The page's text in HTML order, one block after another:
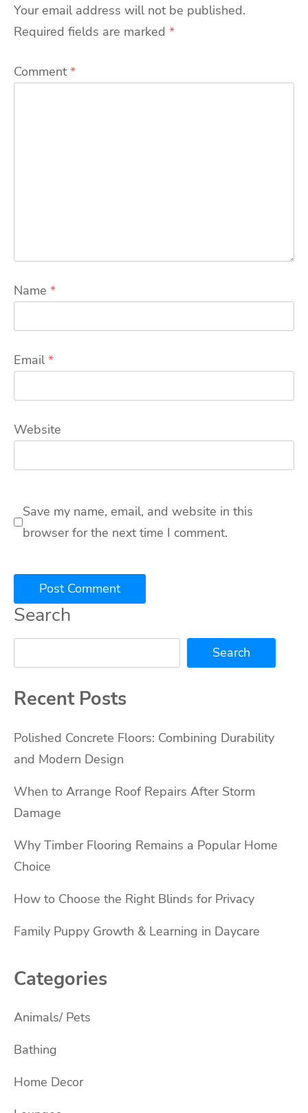
Your email address will not be published.
Required fields are marked *
Comment*
Name *
Email *
Website
Save my name, email, and website in this
browser for the next time I comment.
Search
Search
Recent Posts
Polished Concrete Floors: Combining Durability
and Modern Design
When to Arrange Roof Repairs After Storm
Damage
Why Timber Flooring Remains a Popular Home
Choice
How to Choose the Right Blinds for Privacy
Family Puppy Growth & Learning in Daycare
Categories
Animals/ Pets
Bathing
Home Decor